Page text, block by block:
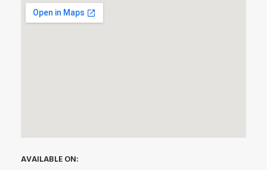
AVAILABLE ON: